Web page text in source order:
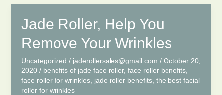
Quartz
Roller
Jade Roller, Help You
Remove Your Wrinkles
Uncategorized / jaderollersales@gmail.com / October 20,
2020 / benefits of jade face roller, face roller benefits,
face roller for wrinkles, jade roller benefits, the best facial
roller for wrinkles